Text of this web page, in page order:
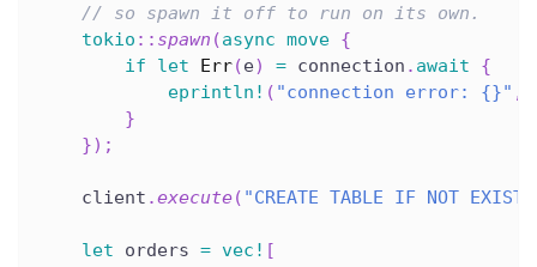
// so spawn it off to run on its own.
tokio :: spawn (async move {
if
let Err(e) = connection . await
{
eprintln! ( "connection error: {}" ,
}
}) ;
    client
.execute( "CREATE TABLE IF NOT
let orders = vec! [